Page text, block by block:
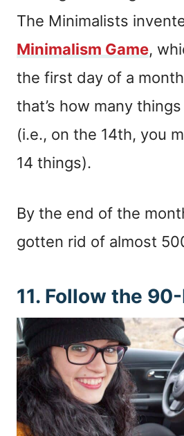
The Minimalists
Minimalism Game,
the first day of a
that’s how many
(i.e., on the 14th, you
14 things).
By the end of the
gotten rid of almost
11. Follow the